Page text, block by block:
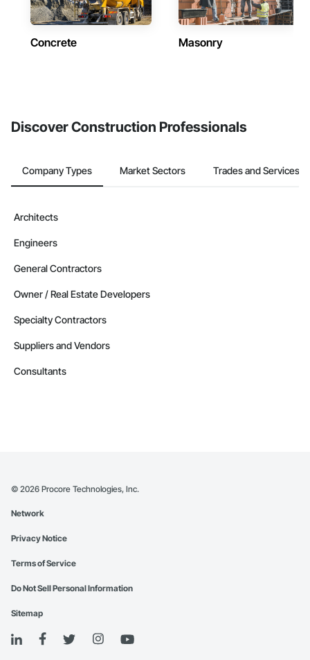
Concrete Masonry
Discover Construction Professionals
Company Types Market Sectors Trades and Services
Architects
Engineers
General Contractors
Owner / Real Estate Developers
Specialty Contractors
Suppliers and Vendors
Consultants
© 2026 Procore Technologies, Inc.
Network
Privacy Notice
Terms of Service
Do Not Sell Personal Information
Sitemap